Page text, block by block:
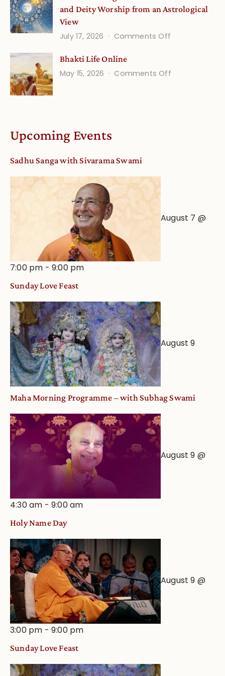
and Deity Worship from an Astrological
View
July 17, 2026
Comments Off
Calendar
Bhakti Life Online
May 15, 2026
Comments Offon
Upcoming Events
Sadhu Sanga with Sivarama Swami
August 7 @
7:00 pm -9:00 pm
Sunday Love Feast
August 9
Maha Morning Programme – with Subhag Swami
August 9 @
4:30 am -9:00 am
Holy Name Day
August 9 @
3:00 pm -9:00 pm
Sunday Love Feast